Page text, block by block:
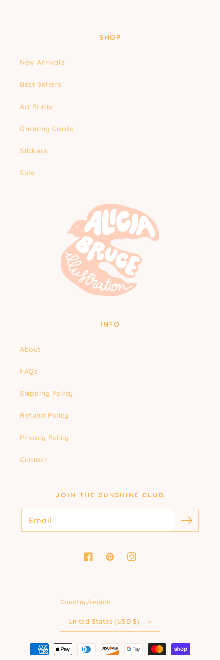
SHOP
New Arrivals
Best Sellers
Art Prints
Greeting Cards
Stickers
Sale
INFO
About
FAQs
Shipping Policy
Refund Policy
Privacy Policy
Contact
JOIN THE SUNSHINE CLUB
Email
FacebookPinterestInstagram
Country/region
United States (USD $)
Payment
methods